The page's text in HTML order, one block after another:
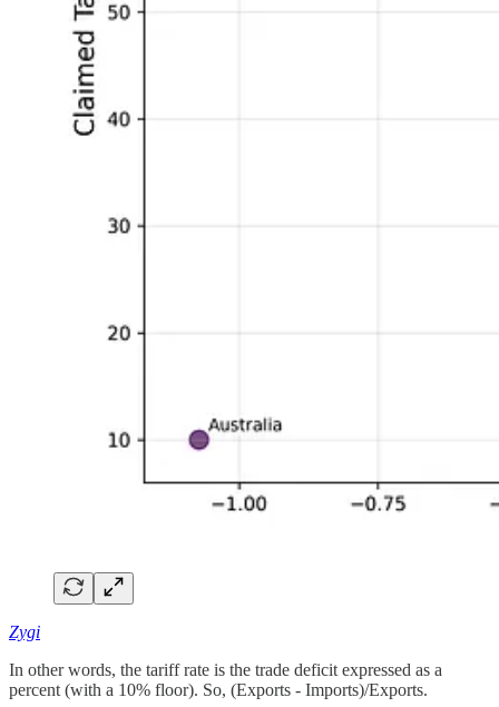
Zygi
In other words, the tariff rate is the trade deficit expressed as a
percent (with a 10% floor). So, (Exports - Imports)/Exports.